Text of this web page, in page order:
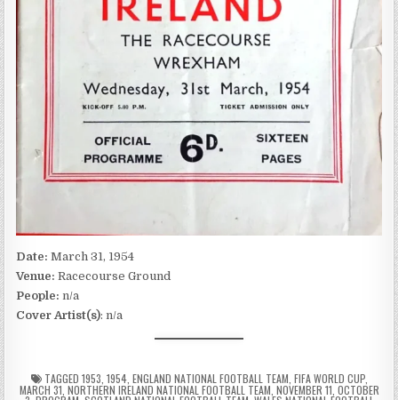
Date:March 31, 1954
Venue:Racecourse Ground
People: n/a
Cover Artist(s): n/a
TAGGED 1953 1954, ENGLAND NATIONAL FOOTBALL TEAM FIFA WORLD CUP,
MARCH 31 NORTHERN IRELAND NATIONAL FOOTBALL TEAM NOVEMBER 11 OCTOBER